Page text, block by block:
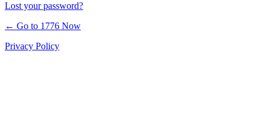
Lost your password?
← Go to 1776 Now
Privacy Policy